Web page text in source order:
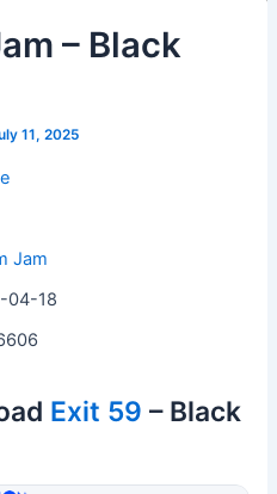
– Black
11, 2025
Jam
04-18
Exit 59 – Black